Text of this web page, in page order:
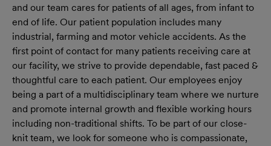
and our team cares for patients of all ages, from infant to
end of life. Our patient population includes many
industrial, farming and motor vehicle accidents. As the
first point of contact for many patients receiving care at
our facility, we strive to provide dependable, fast paced &
thoughtful care to each patient. Our employees enjoy
being a part of a multidisciplinary team where we nurture
and promote internal growth and flexible working hours
including non-traditional shifts. To be part of our close-
knit team, we look for someone who is compassionate,